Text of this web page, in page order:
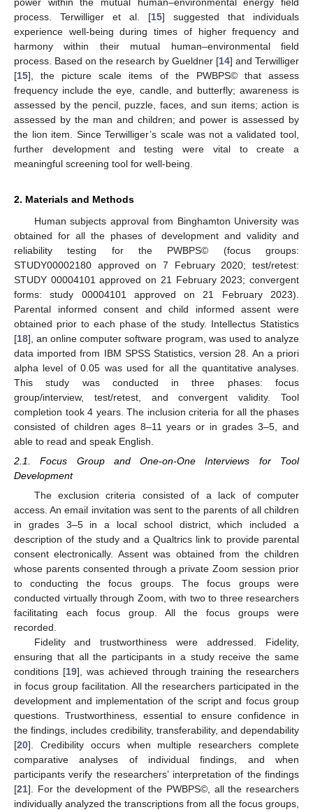
process. Terwilliger et al. [15] suggested that individuals
experience well-being during times of higher frequency and
harmony within their mutual human–environmental field
process. Based on the research by Gueldner [14] and Terwilliger
[15], the picture scale items of the PWBPS© that assess
frequency include the eye, candle, and butterfly; awareness is
assessed by the pencil, puzzle, faces, and sun items; action is
assessed by the man and children; and power is assessed by
the lion item. Since Terwilliger’s scale was not a validated tool,
further development and testing were vital to create a
meaningful screening tool for well-being.
2. Materials and Methods
Human subjects approval from Binghamton University was
obtained for all the phases of development and validity and
reliability testing for the PWBPS© (focus groups:
STUDY00002180 approved on 7 February 2020; test/retest:
STUDY 00004101 approved on 21 February 2023; convergent
forms: study 00004101 approved on 21 February 2023).
Parental informed consent and child informed assent were
obtained prior to each phase of the study. Intellectus Statistics
[18], an online computer software program, was used to analyze
data imported from IBM SPSS Statistics, version 28. An a priori
alpha level of 0.05 was used for all the quantitative analyses.
This study was conducted in three phases: focus
group/interview, test/retest, and convergent validity. Tool
completion took 4 years. The inclusion criteria for all the phases
consisted of children ages 8–11 years or in grades 3–5, and
able to read and speak English.
2.1. Focus Group and One-on-One Interviews for Tool
Development
The exclusion criteria consisted of a lack of computer
access. An email invitation was sent to the parents of all children
in grades 3–5 in a local school district, which included a
description of the study and a Qualtrics link to provide parental
consent electronically. Assent was obtained from the children
whose parents consented through a private Zoom session prior
to conducting the focus groups. The focus groups were
conducted virtually through Zoom, with two to three researchers
facilitating each focus group. All the focus groups were
recorded.
Fidelity and trustworthiness were addressed. Fidelity,
ensuring that all the participants in a study receive the same
conditions [19], was achieved through training the researchers
in focus group facilitation. All the researchers participated in the
development and implementation of the script and focus group
questions. Trustworthiness, essential to ensure confidence in
the findings, includes credibility, transferability, and dependability
[20]. Credibility occurs when multiple researchers complete
comparative analyses of individual findings, and when
participants verify the researchers’ interpretation of the findings
[21]. For the development of the PWBPS©, all the researchers
individually analyzed the transcriptions from all the focus groups,